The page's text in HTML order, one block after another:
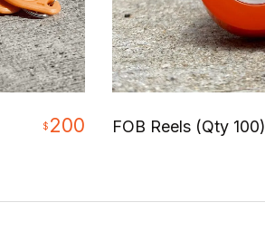
$ 200 FOB Reels (Qty 100)